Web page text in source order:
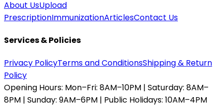
About UsUpload
PrescriptionImmunizationArticlesContact Us
Services & Policies
Privacy PolicyTerms and ConditionsShipping & Return
Policy
Opening Hours: Mon–Fri: 8AM–10PM | Saturday: 8AM–
8PM | Sunday: 9AM–6PM | Public Holidays: 10AM–4PM